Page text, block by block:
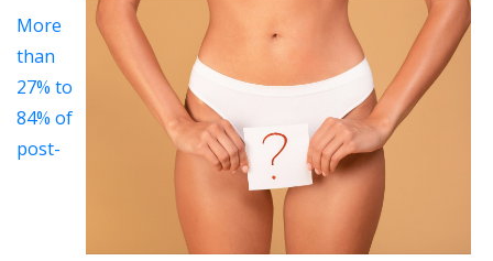
More
than
27% to
84% of
post-